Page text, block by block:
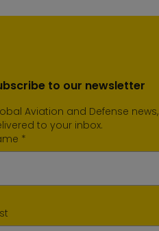
to our newsletter
Aviation and Defense news,
to your inbox.
*